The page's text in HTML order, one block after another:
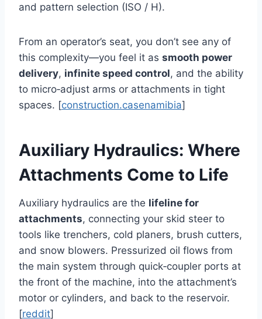
and pattern selection (ISO / H).
From an operator’s seat, you don’t see any of
this complexity—you feel it as smooth power
delivery, infinite speed control, and the ability
to micro‑adjust arms or attachments in tight
spaces. [construction.casenamibia]
Auxiliary Hydraulics: Where
Attachments Come to Life
Auxiliary hydraulics are the lifeline for
attachments, connecting your skid steer to
tools like trenchers, cold planers, brush cutters,
and snow blowers. Pressurized oil flows from
the main system through quick‑coupler ports at
the front of the machine, into the attachment’s
motor or cylinders, and back to the reservoir.
[reddit]